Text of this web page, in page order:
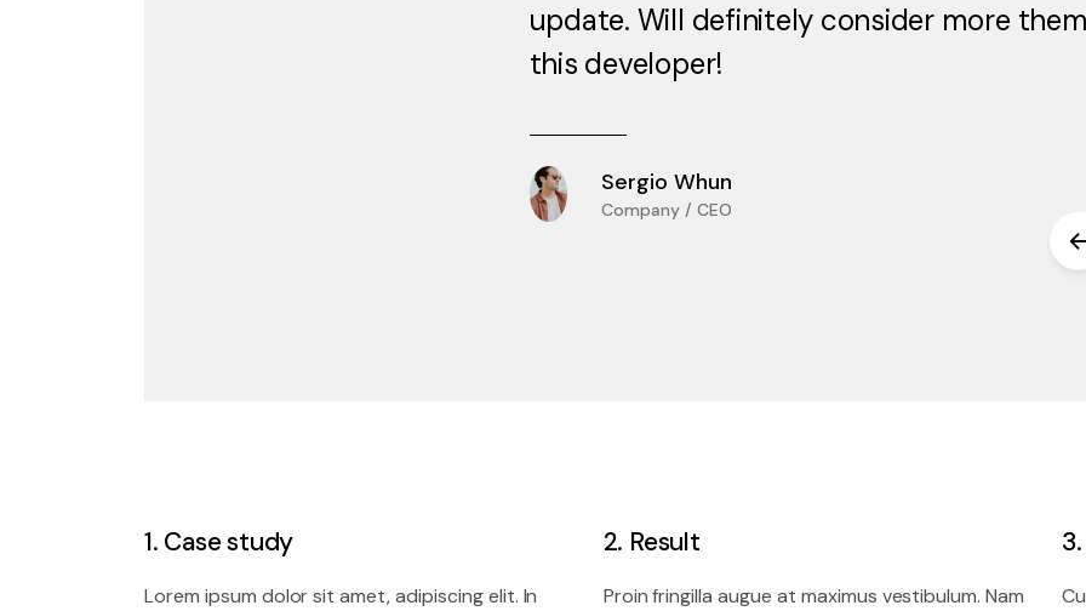
update. Will definitely consider more
this developer!
Sergio Whun
Company / CEO
1. Case study
Lorem ipsum dolor sit amet, adipiscing elit. In
2. Result
Proin fringilla augue at maximus vestibulum. Nam